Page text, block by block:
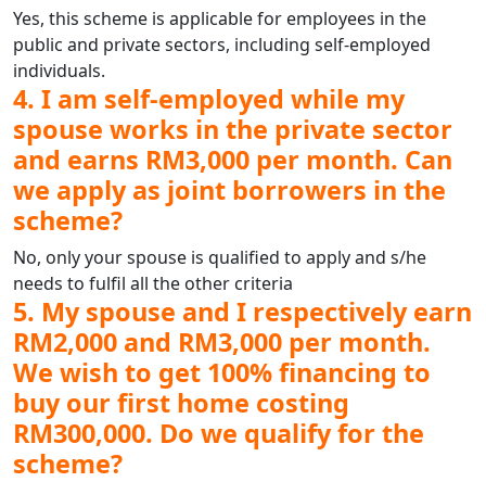
Yes, this scheme is applicable for employees in the
public and private sectors, including self-employed
individuals.
4. I am self-employed while my
spouse works in the private sector
and earns RM3,000 per month. Can
we apply as joint borrowers in the
scheme?
No, only your spouse is qualified to apply and s/he
needs to fulfil all the other criteria
5. My spouse and I respectively earn
RM2,000 and RM3,000 per month.
We wish to get 100% financing to
buy our first home costing
RM300,000. Do we qualify for the
scheme?